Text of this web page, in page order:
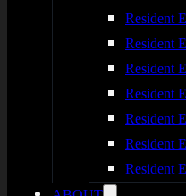
Resident
Resident
Resident
Resident
Resident
Resident
Resident